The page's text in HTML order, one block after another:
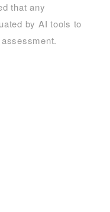
that any
by AI tools to